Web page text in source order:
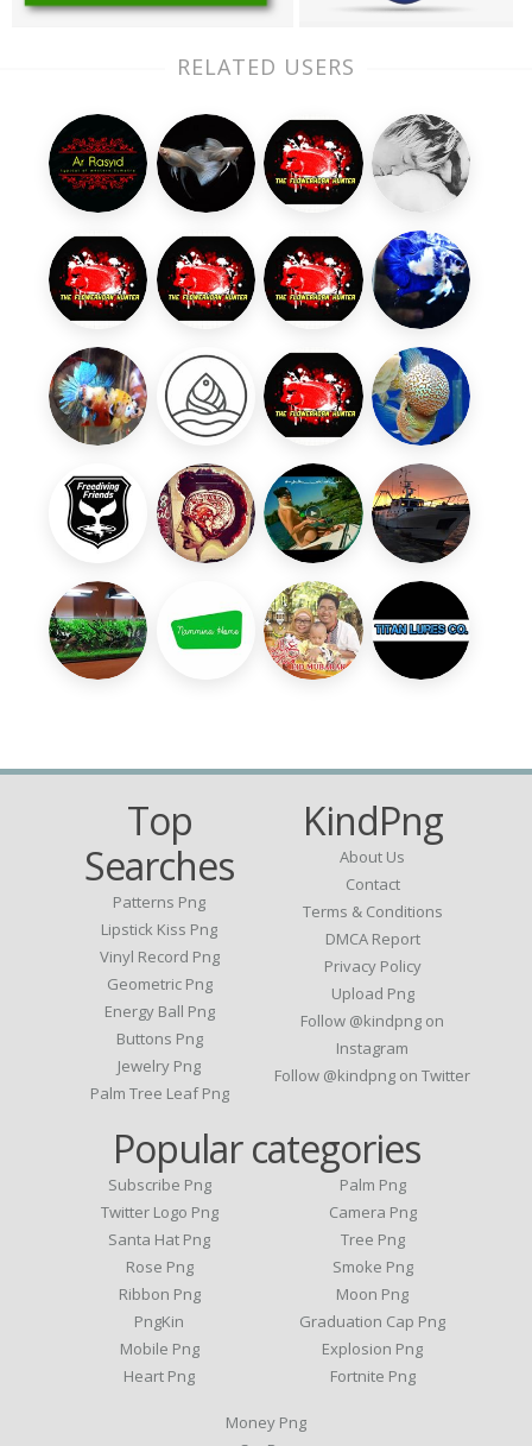
RELATED USERS
Top
Searches
Patterns Png
Lipstick Kiss Png
Vinyl Record Png
Geometric Png
Energy Ball Png
Buttons Png
Jewelry Png
Palm Tree Leaf Png
KindPng
About Us
Contact
Terms & Conditions
DMCA Report
Privacy Policy
Upload Png
Follow @kindpng on
Instagram
Follow @kindpng on Twitter
Popular categories
Subscribe Png
Twitter Logo Png
Santa Hat Png
Rose Png
Ribbon Png
PngKin
Mobile Png
Heart Png
Palm Png
Camera Png
Tree Png
Smoke Png
Moon Png
Graduation Cap Png
Explosion Png
Fortnite Png
Money Png